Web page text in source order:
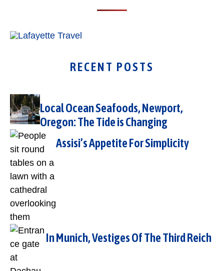
RECENT POSTS
Local Ocean Seafoods, Newport,
Oregon: The Tide is Changing
Assisi’s Appetite For Simplicity
In Munich, Vestiges Of The Third Reich